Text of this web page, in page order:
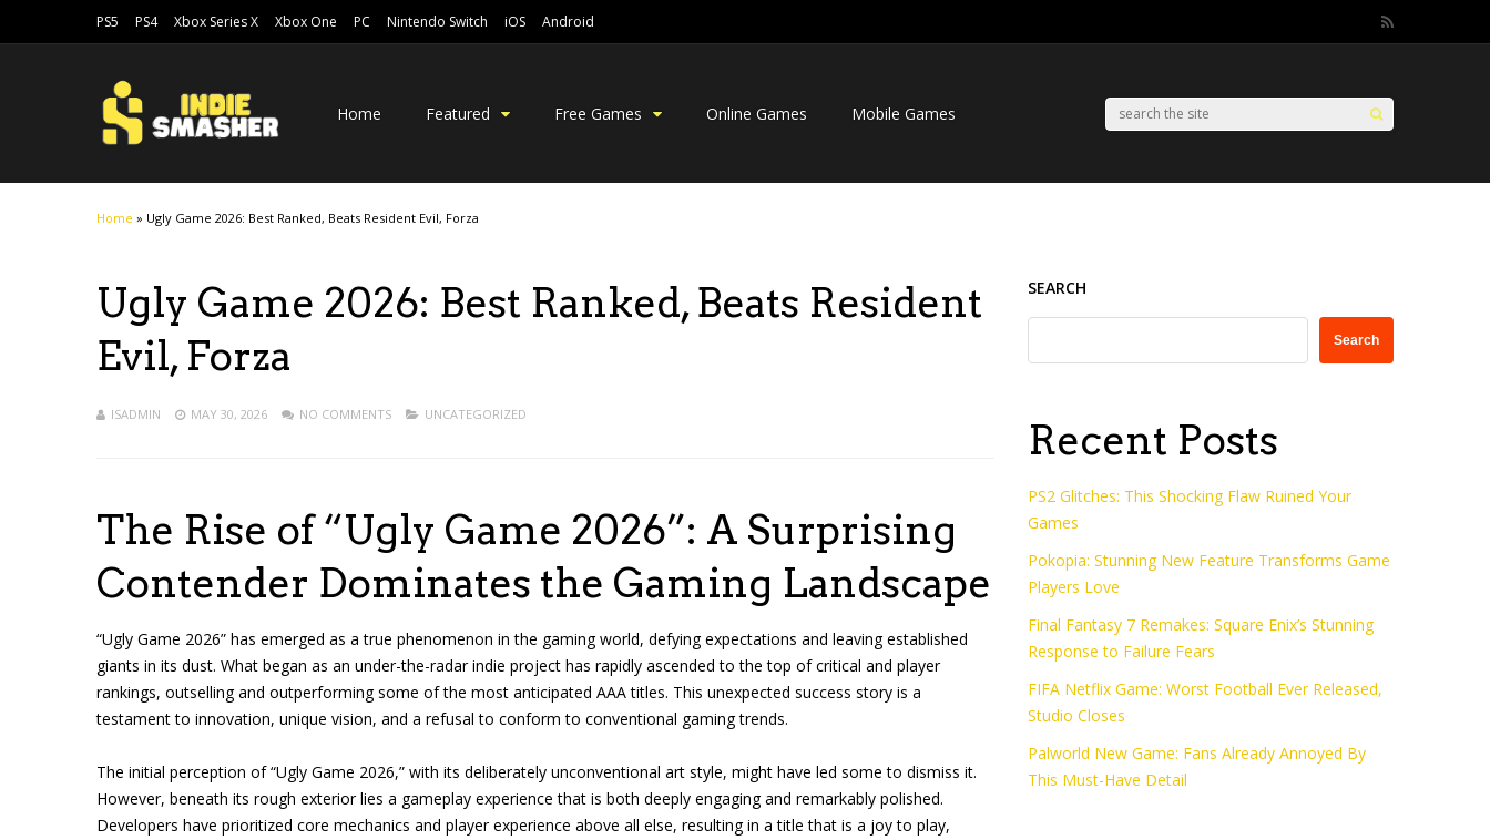
PS5 PS4 Xbox Series X Xbox One PC Nintendo Switch iOS Android
Home Featured Free Games Online Games Mobile Games
Home » Ugly Game 2026: Best Ranked, Beats Resident Evil, Forza
Ugly Game 2026: Best Ranked, Beats Resident
Evil, Forza
ISADMIN MAY 30, 2026 NO COMMENTS UNCATEGORIZED
The Rise of “Ugly Game 2026”: A Surprising
Contender Dominates the Gaming Landscape
“Ugly Game 2026” has emerged as a true phenomenon in the gaming world, defying expectations and leaving established
giants in its dust. What began as an under-the-radar indie project has rapidly ascended to the top of critical and player
rankings, outselling and outperforming some of the most anticipated AAA titles. This unexpected success story is a
testament to innovation, unique vision, and a refusal to conform to conventional gaming trends.
The initial perception of “Ugly Game 2026,” with its deliberately unconventional art style, might have led some to dismiss it.
However, beneath its rough exterior lies a gameplay experience that is both deeply engaging and remarkably polished.
Developers have prioritized core mechanics and player experience above all else, resulting in a title that is a joy to play,
SEARCH
Search
Recent Posts
PS2 Glitches: This Shocking Flaw Ruined Your
Games
Pokopia: Stunning New Feature Transforms Game
Players Love
Final Fantasy 7 Remakes: Square Enix’s Stunning
Response to Failure Fears
FIFA Netflix Game: Worst Football Ever Released,
Studio Closes
Palworld New Game: Fans Already Annoyed By
This Must-Have Detail